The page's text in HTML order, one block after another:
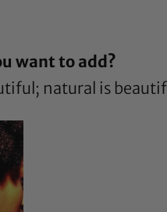
want to add?
natural is